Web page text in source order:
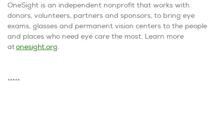
OneSight is an independent nonprofit that works with
donors, volunteers, partners and sponsors, to bring eye
exams, glasses and permanent vision centers to the people
and places who need eye care the most. Learn more
atonesight.org.
*****